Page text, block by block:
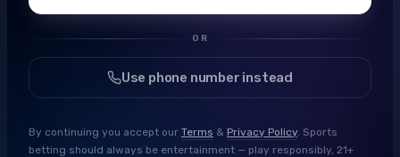
OR
Use phone number instead
By continuing you accept our Terms & Privacy Policy. Sports
betting should always be entertainment — play responsibly, 21+